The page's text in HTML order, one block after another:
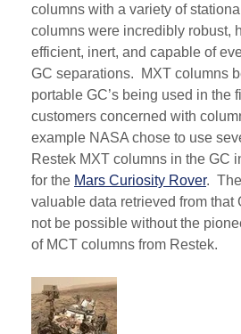
columns with a variety of
columns were incredibly robust,
efficient, inert, and capable of
GC separations.
MXT columns
portable GC’s being used in the
customers concerned with
example NASA chose to use
Restek MXT columns in the GC
for the Mars Curiosity Rover. The
valuable data retrieved from that
not be possible without the
of MCT columns from Restek.